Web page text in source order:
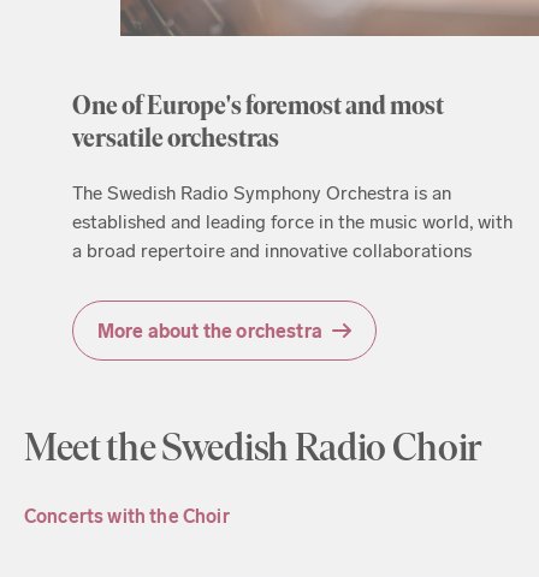
One of Europe's foremost and most
versatile orchestras
The Swedish Radio Symphony Orchestra is an
established and leading force in the music world, with
a broad repertoire and innovative collaborations
More about the orchestra
Meet the Swedish Radio Choir
Concerts with the Choir